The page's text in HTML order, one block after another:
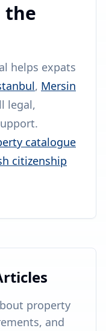
the
helps expats
, Mersin
legal,
catalogue
citizenship
property
and